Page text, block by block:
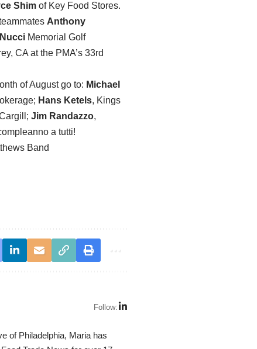
Shim of Key Food Stores.
Anthony
Memorial Golf
CA at the PMA’s 33rd
of August go to: Michael
Hans Ketels, Kings
Jim Randazzo,
a tutti!
Band
Follow:
of Philadelphia, Maria has